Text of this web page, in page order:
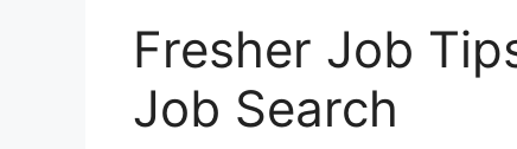
Fresher Job
Job Search